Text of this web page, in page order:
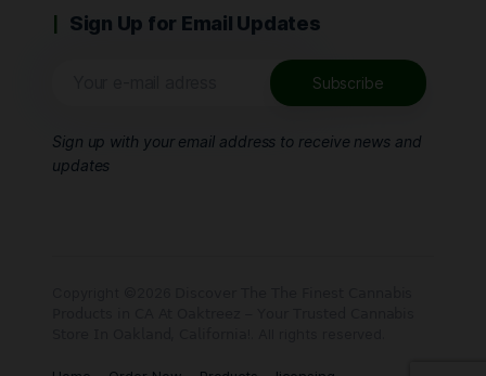
Sign Up for Email Updates
Sign up with your email address to receive news and
updates